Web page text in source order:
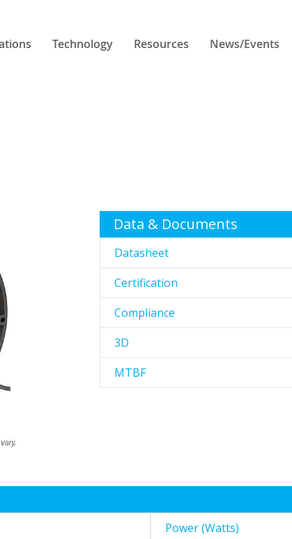
Technology Resources News/Events
Data & Documents
Datasheet
Certification
Compliance
3D
MTBF
Power (Watts)